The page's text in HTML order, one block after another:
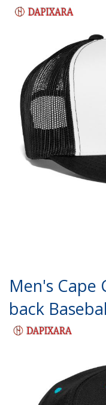
Men's Cape
back